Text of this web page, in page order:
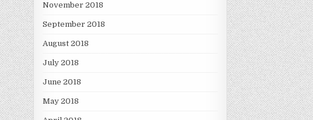
November 2018
September 2018
August 2018
July 2018
June 2018
May 2018